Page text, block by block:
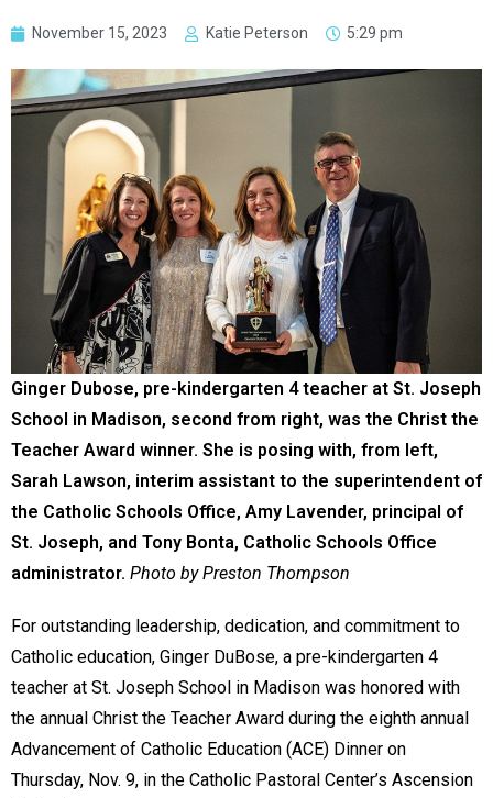
November 15, 2023 Katie Peterson 5:29 pm
Ginger Dubose, pre-kindergarten 4 teacher at St. Joseph
School in Madison, second from right, was the Christ the
Teacher Award winner. She is posing with, from left,
Sarah Lawson, interim assistant to the superintendent of
the Catholic Schools Office, Amy Lavender, principal of
St. Joseph, and Tony Bonta, Catholic Schools Office
administrator. Photo by Preston Thompson
For outstanding leadership, dedication, and commitment to
Catholic education, Ginger DuBose, a pre-kindergarten 4
teacher at St. Joseph School in Madison was honored with
the annual Christ the Teacher Award during the eighth annual
Advancement of Catholic Education (ACE) Dinner on
Thursday, Nov. 9, in the Catholic Pastoral Center’s Ascension